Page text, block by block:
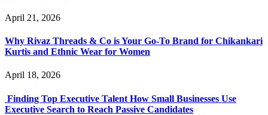
April 21, 2026
Why Rivaz Threads & Co is Your Go-To Brand for Chikankari
Kurtis and Ethnic Wear for Women
April 18, 2026
Finding Top Executive Talent How Small Businesses Use
Executive Search to Reach Passive Candidates